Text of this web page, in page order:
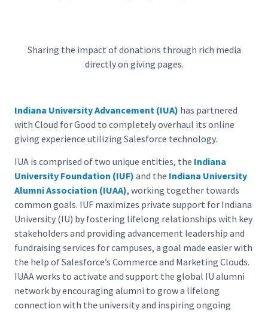
Sharing the impact of donations through rich media
directly on giving pages.
Indiana University Advancement (IUA) has partnered
with Cloud for Good to completely overhaul its online
giving experience utilizing Salesforce technology.
IUA is comprised of two unique entities, the Indiana
University Foundation (IUF) and the Indiana University
Alumni Association (IUAA), working together towards
common goals. IUF maximizes private support for Indiana
University (IU) by fostering lifelong relationships with key
stakeholders and providing advancement leadership and
fundraising services for campuses, a goal made easier with
the help of Salesforce’s Commerce and Marketing Clouds.
IUAA works to activate and support the global IU alumni
network by encouraging alumni to grow a lifelong
connection with the university and inspiring ongoing